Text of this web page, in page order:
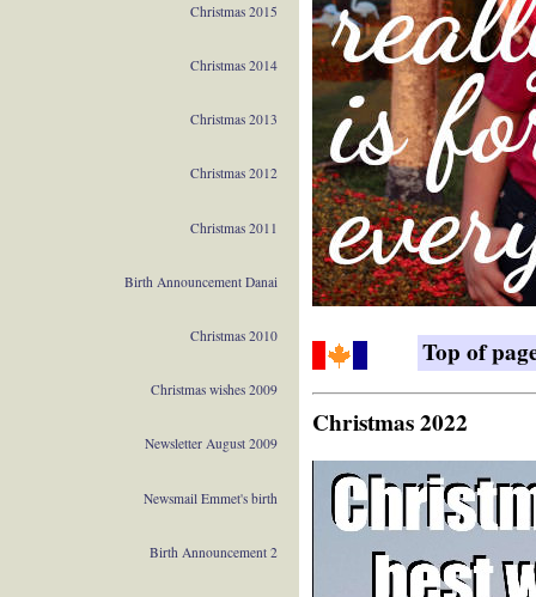
Christmas 2015
Christmas 2014
Christmas 2013
Christmas 2012
Christmas 2011
Birth Announcement Danai
Christmas 2010
Christmas wishes 2009
Newsletter August 2009
Newsmail Emmet's birth
Birth Announcement 2
Top of
Christmas 2022